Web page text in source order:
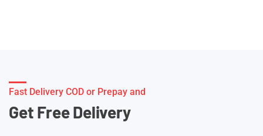
Fast Delivery COD or Prepay and
Get Free Delivery